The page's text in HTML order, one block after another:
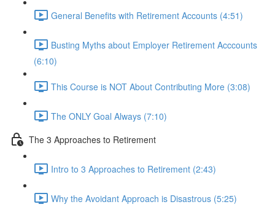
General Benefits with Retirement Accounts (4:51)
Busting Myths about Employer Retirement Acccounts
(6:10)
This Course is NOT About Contributing More (3:08)
The ONLY Goal Always (7:10)
The 3 Approaches to Retirement
Intro to 3 Approaches to Retirement (2:43)
Why the Avoidant Approach is Disastrous (5:25)